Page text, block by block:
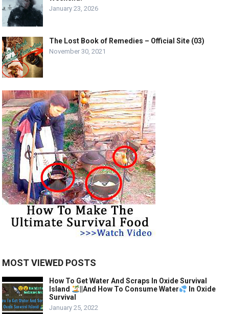
January 23, 2026
The Lost Book of Remedies – Official Site (03)
November 30, 2021
MOST VIEWED POSTS
How To Get Water And Scraps In Oxide Survival
Island
||And How To Consume Water
In Oxide
Survival
January 25, 2022